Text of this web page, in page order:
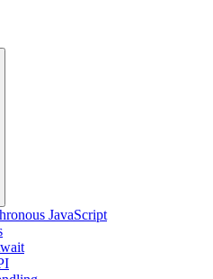
JavaScript